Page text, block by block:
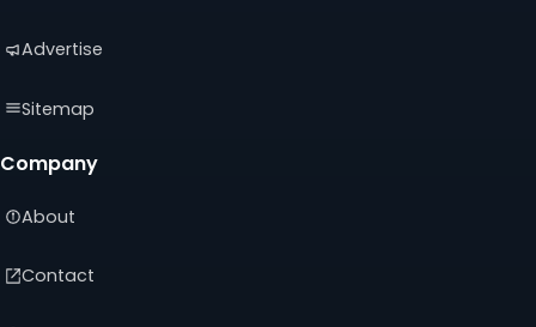
Advertise
Sitemap
Company
About
Contact